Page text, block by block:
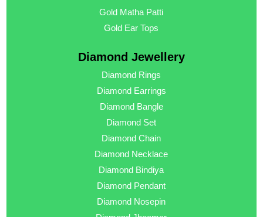
Gold Matha Patti
Gold Ear Tops
Diamond Jewellery
Diamond Rings
Diamond Earrings
Diamond Bangle
Diamond Set
Diamond Chain
Diamond Necklace
Diamond Bindiya
Diamond Pendant
Diamond Nosepin